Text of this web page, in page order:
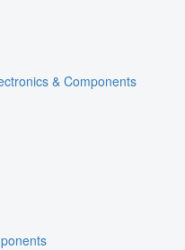
& Components